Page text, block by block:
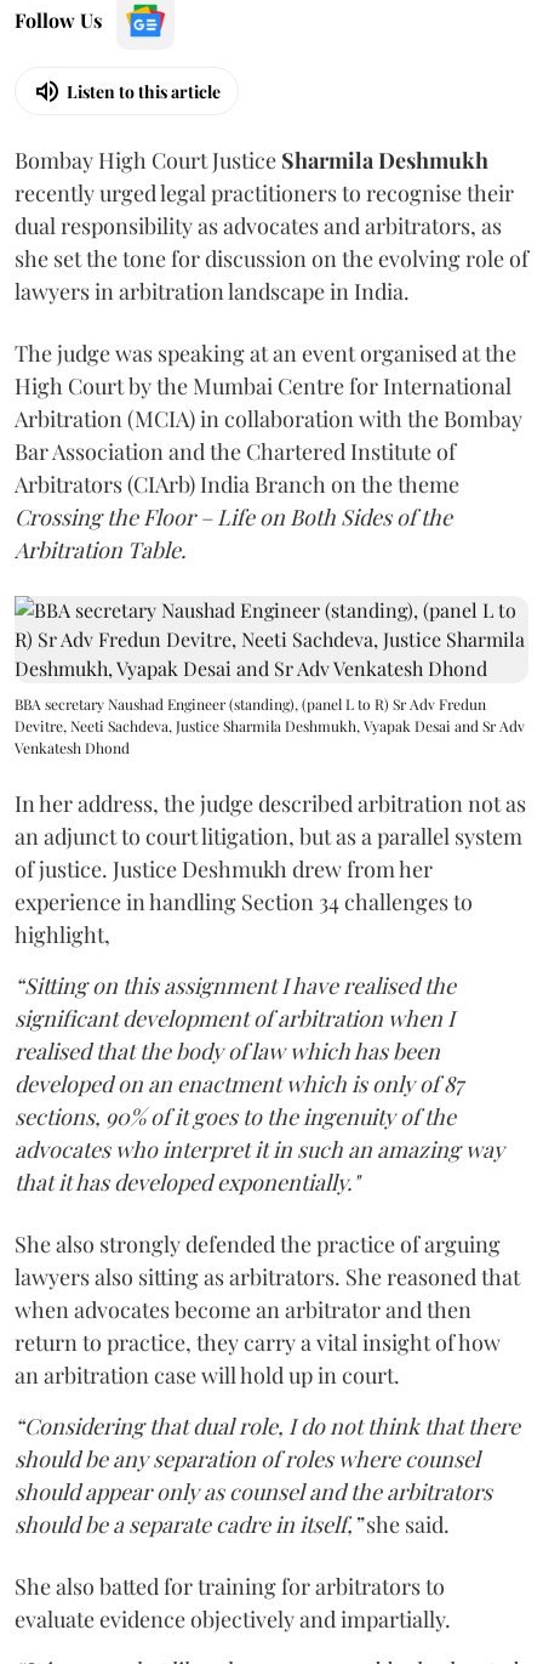
Follow Us
Listen to this article
Bombay High Court Justice Sharmila Deshmukh
recently urged legal practitioners to recognise their
dual responsibility as advocates and arbitrators, as
she set the tone for discussion on the evolving role of
lawyers in arbitration landscape in India.
The judge was speaking at an event organised at the
High Court by the Mumbai Centre for International
Arbitration (MCIA) in collaboration with the Bombay
Bar Association and the Chartered Institute of
Arbitrators (CIArb) India Branch on the theme
Crossing the Floor – Life on Both Sides of the
Arbitration Table.
BBA secretary Naushad Engineer (standing), (panel L to R) Sr Adv Fredun
Devitre, Neeti Sachdeva, Justice Sharmila Deshmukh, Vyapak Desai and Sr Adv
Venkatesh Dhond
In her address, the judge described arbitration not as
an adjunct to court litigation, but as a parallel system
of justice. Justice Deshmukh drew from her
experience in handling Section 34 challenges to
highlight,
“Sitting on this assignment I have realised the
significant development of arbitration when I
realised that the body of law which has been
developed on an enactment which is only of 87
sections, 90% of it goes to the ingenuity of the
advocates who interpret it in such an amazing way
that it has developed exponentially."
She also strongly defended the practice of arguing
lawyers also sitting as arbitrators. She reasoned that
when advocates become an arbitrator and then
return to practice, they carry a vital insight of how
an arbitration case will hold up in court.
“Considering that dual role, I do not think that there
should be any separation of roles where counsel
should appear only as counsel and the arbitrators
should be a separate cadre in itself,”she said.
She also batted for training for arbitrators to
evaluate evidence objectively and impartially.